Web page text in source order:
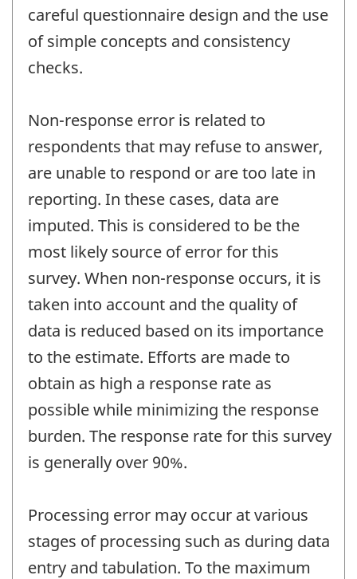
careful questionnaire design and the use
of simple concepts and consistency
checks.
Non-response error is related to
respondents that may refuse to answer,
are unable to respond or are too late in
reporting. In these cases, data are
imputed. This is considered to be the
most likely source of error for this
survey. When non-response occurs, it is
taken into account and the quality of
data is reduced based on its importance
to the estimate. Efforts are made to
obtain as high a response rate as
possible while minimizing the response
burden. The response rate for this survey
is generally over 90%.
Processing error may occur at various
stages of processing such as during data
entry and tabulation. To the maximum